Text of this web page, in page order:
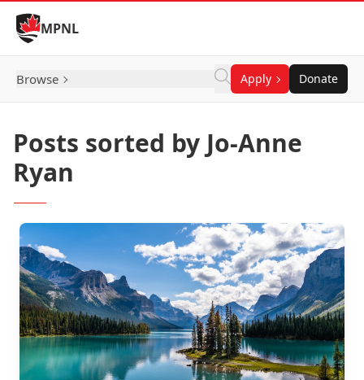
Skip to Content
MPNL
Browse Apply Donate
Posts sorted by Jo-Anne
Ryan